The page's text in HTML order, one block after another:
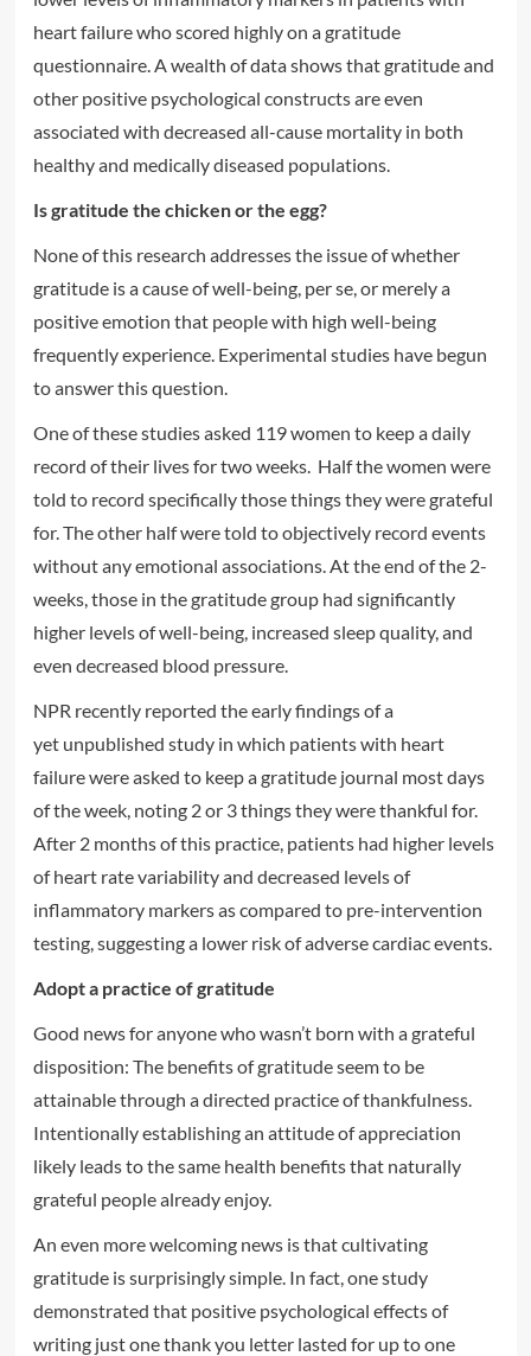
heart failure who scored highly on a gratitude
questionnaire. A wealth of data shows that gratitude and
other positive psychological constructs are even
associated with decreased all-cause mortality in both
healthy and medically diseased populations.
Is gratitude the chicken or the egg?
None of this research addresses the issue of whether
gratitude is a cause of well-being, per se, or merely a
positive emotion that people with high well-being
frequently experience. Experimental studies have begun
to answer this question.
One of these studies asked 119 women to keep a daily
record of their lives for two weeks. Half the women were
told to record specifically those things they were grateful
for. The other half were told to objectively record events
without any emotional associations. At the end of the 2-
weeks, those in the gratitude group had significantly
higher levels of well-being, increased sleep quality, and
even decreased blood pressure.
NPR recently reported the early findings of a
yet unpublished study in which patients with heart
failure were asked to keep a gratitude journal most days
of the week, noting 2 or 3 things they were thankful for.
After 2 months of this practice, patients had higher levels
of heart rate variability and decreased levels of
inflammatory markers as compared to pre-intervention
testing, suggesting a lower risk of adverse cardiac events.
Adopt a practice of gratitude
Good news for anyone who wasn’t born with a grateful
disposition: The benefits of gratitude seem to be
attainable through a directed practice of thankfulness.
Intentionally establishing an attitude of appreciation
likely leads to the same health benefits that naturally
grateful people already enjoy.
An even more welcoming news is that cultivating
gratitude is surprisingly simple. In fact, one study
demonstrated that positive psychological effects of
writing just one thank you letter lasted for up to one